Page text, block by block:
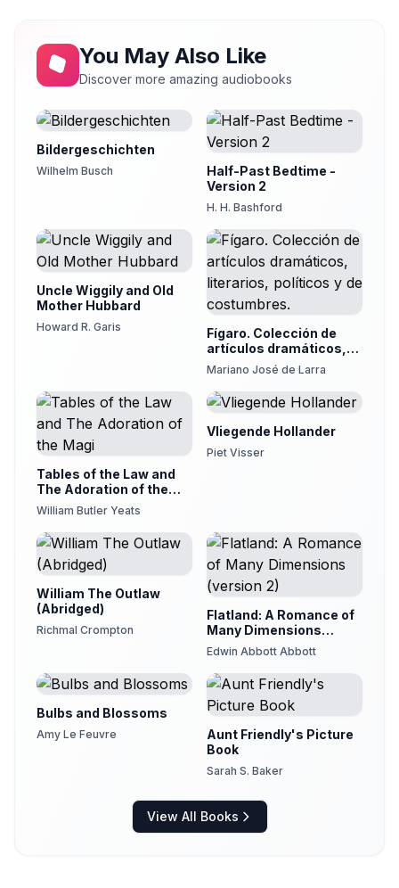
18
Gail
The Eagle, the Jackdaw and the Shepherd
20
The Stag and the Vine
Christine Dewar
22
The Miller, His Son and their Ass
Desdemona
23
The Lamb Chased by a Wolf
Melanie
24
The Archer and the Lion
You May Also Like
Discover more amazing audiobooks
Bildergeschichten
Wilhelm Busch
Half-Past Bedtime -
Version 2
H. H. Bashford
Uncle Wiggily and Old
Mother Hubbard
Howard R. Garis
Fígaro. Colección de
artículos dramáticos,
literarios, políticos y de
costumbres.
Mariano José de Larra
Tables of the Law and
The Adoration of the
Magi
William Butler Yeats
Vliegende Hollander
Piet Visser
William The Outlaw
(Abridged)
Richmal Crompton
Flatland: A Romance of
Many Dimensions
(version 2)
Edwin Abbott Abbott
Bulbs and Blossoms
Amy Le Feuvre
Aunt Friendly's Picture
Book
Sarah S. Baker
View All Books